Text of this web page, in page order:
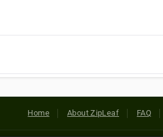
Home About ZipLeaf FAQ